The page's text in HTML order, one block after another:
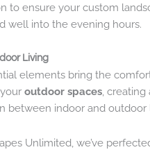
to ensure your custom
well into the evening hours.
Living
elements bring the
youroutdoor spaces ,
between indoor and outdoor
Unlimited, we’ve